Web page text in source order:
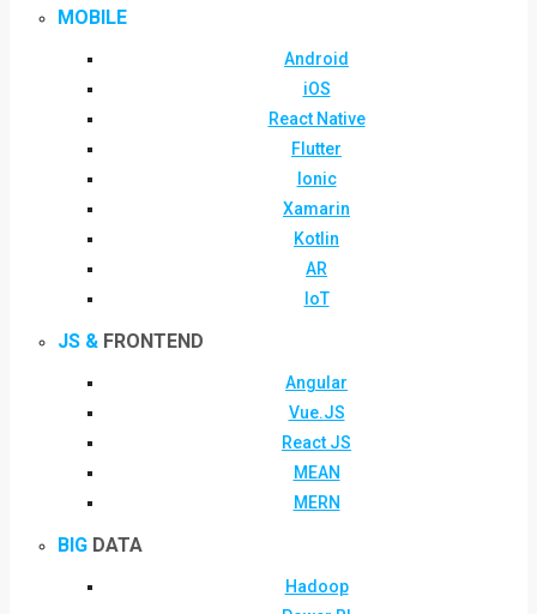
MOBILE
Android
iOS
React Native
Flutter
Ionic
Xamarin
Kotlin
AR
IoT
JS & FRONTEND
Angular
Vue.JS
React JS
MEAN
MERN
BIG DATA
Hadoop